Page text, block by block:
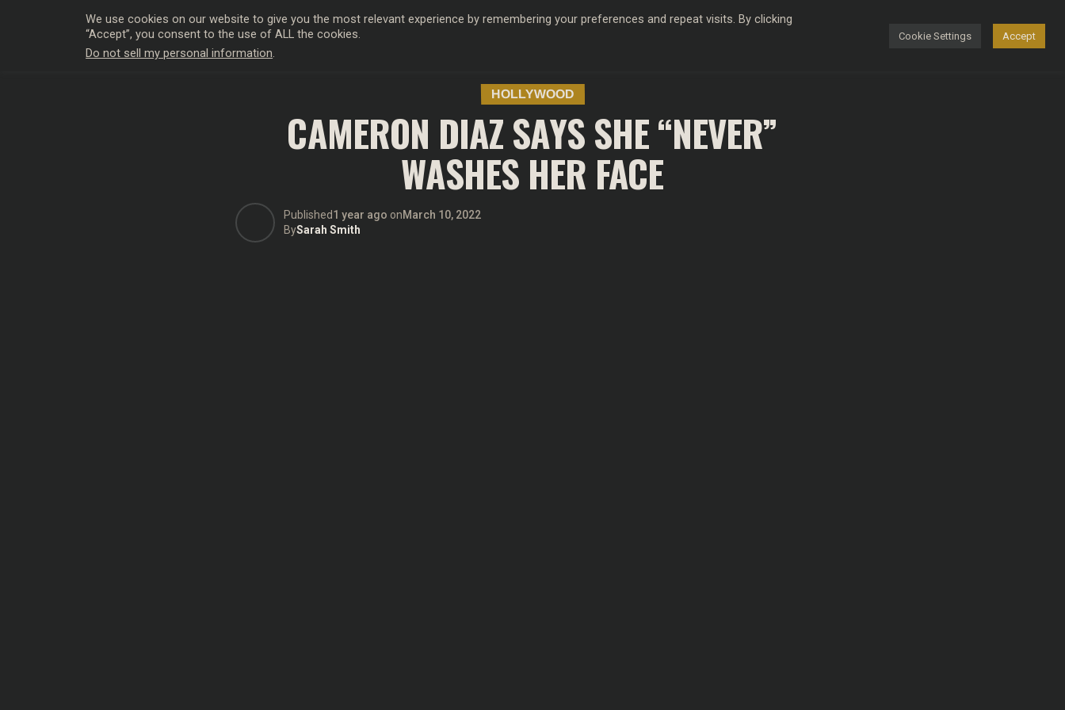
HOLLYWOOD
CAMERON DIAZ SAYS SHE “NEVER”
WASHES HER FACE
Published1 year ago onMarch 10, 2022
BySarah Smith
We use cookies on our website to give you the most relevant experience by remembering your preferences and repeat visits. By clicking
“Accept”, you consent to the use of ALL the cookies.
Do not sell my personal information.
Cookie Settings Accept